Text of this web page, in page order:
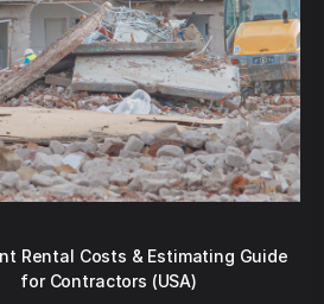
Rental Costs & Estimating Guide
for Contractors (USA)